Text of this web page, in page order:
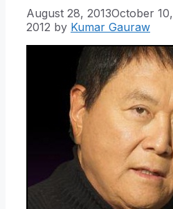
August 28, 2013October 10,
2012 by Kumar Gauraw